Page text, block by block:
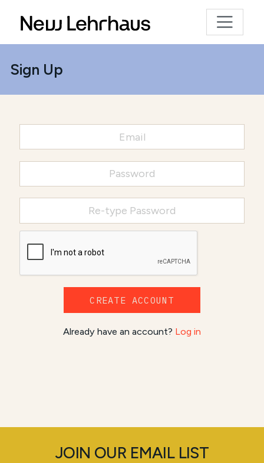
Sign Up
CREATE ACCOUNT
Already have an account? Log in
JOIN OUR EMAIL LIST